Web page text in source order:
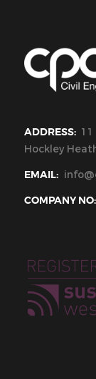
ADDRESS:
Hockley
EMAIL:
COMPANY NO: